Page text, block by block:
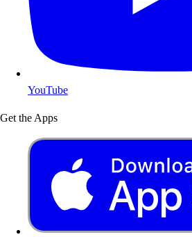
YouTube
Get the Apps